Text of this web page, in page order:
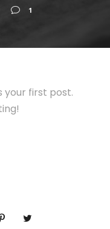
1
your first post.